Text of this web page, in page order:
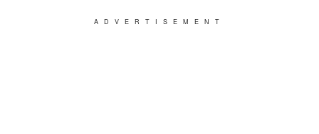
ADVERTISEMENT